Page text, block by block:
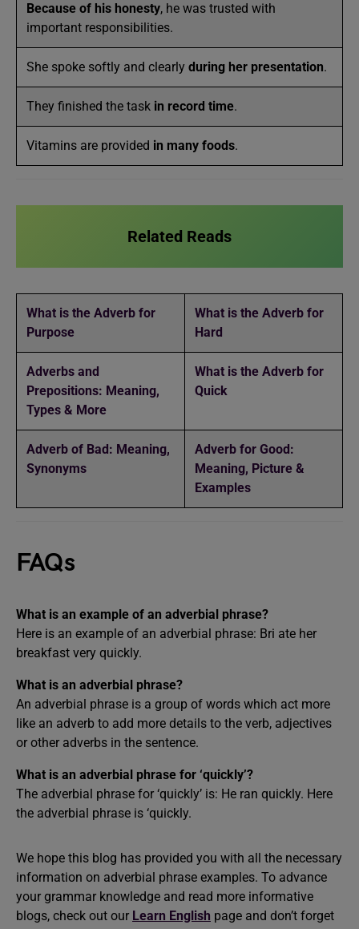
Because of his honesty, he was trusted with
important responsibilities.
She spoke softly and clearly during her presentation.
They finished the task in record time.
Vitamins are provided in many foods.
Related Reads
What is the Adverb for
Purpose
What is the Adverb for
Hard
Adverbs and
Prepositions: Meaning,
Types & More
What is the Adverb for
Quick
Adverb of Bad: Meaning,
Synonyms
Adverb for Good:
Meaning, Picture &
Examples
FAQs
What is an example of an adverbial phrase?
Here is an example of an adverbial phrase: Bri ate her
breakfast very quickly.
What is an adverbial phrase?
An adverbial phrase is a group of words which act more
like an adverb to add more details to the verb, adjectives
or other adverbs in the sentence.
What is an adverbial phrase for ‘quickly’?
The adverbial phrase for ‘quickly’ is: He ran quickly. Here
the adverbial phrase is ‘quickly.
We hope this blog has provided you with all the necessary
information on adverbial phrase examples. To advance
your grammar knowledge and read more informative
blogs, check out our Learn English page and don’t forget